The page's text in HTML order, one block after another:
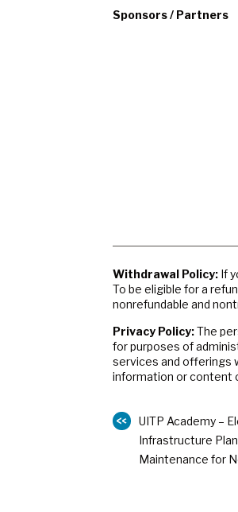
Sponsors / Partners
Withdrawal Policy: If
To be eligible for a
nonrefundable and
Privacy Policy:The
for purposes of
services and offerings
information or content
UITP Academy –
Infrastructure
Maintenance for